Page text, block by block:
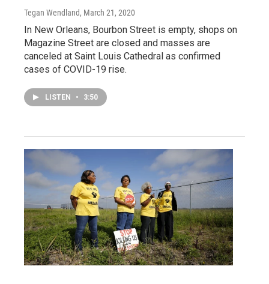
Tegan Wendland, March 21, 2020
In New Orleans, Bourbon Street is empty, shops on
Magazine Street are closed and masses are
canceled at Saint Louis Cathedral as confirmed
cases of COVID-19 rise.
LISTEN • 3:50